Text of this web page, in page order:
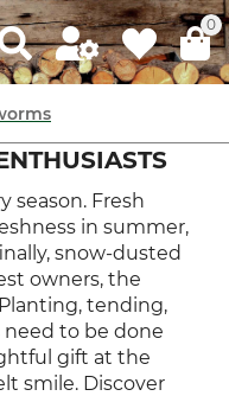
0
season. Fresh
in summer,
snow-dusted
owners, the
tending,
to be done
gift at the
smile. Discover